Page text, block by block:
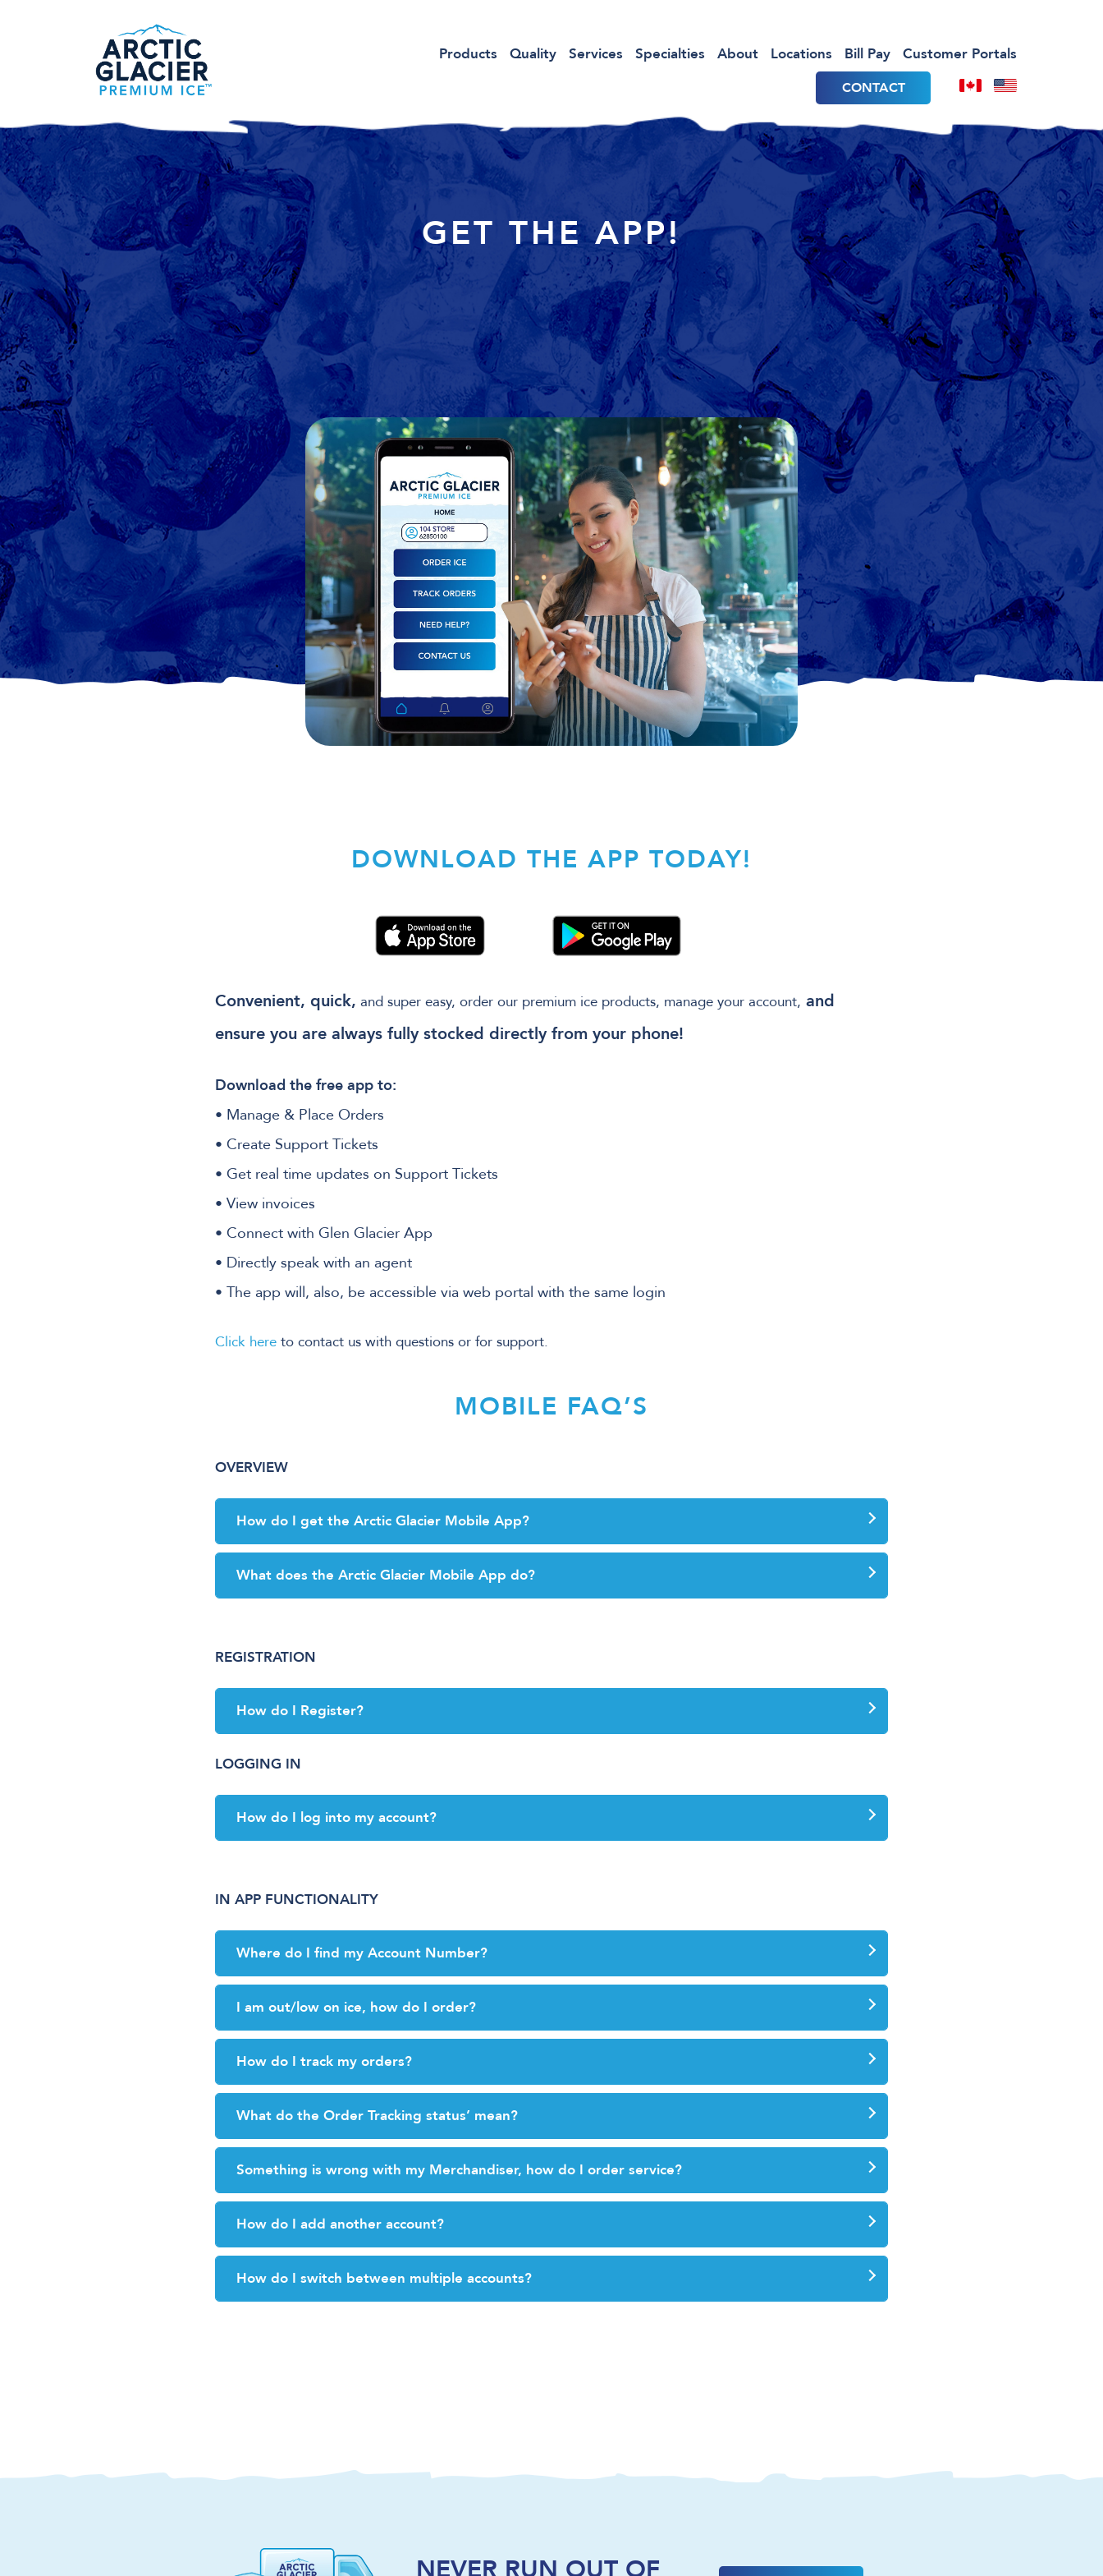
Products Quality Services Specialties About Locations Bill Pay Customer Portals
CONTACT
GET THE APP!
DOWNLOAD THE APP TODAY!
Convenient, quick, and super easy, order our premium ice products, manage your account, and
ensure you are always fully stocked directly from your phone!
Download the free app to:
• Manage & Place Orders
• Create Support Tickets
• Get real time updates on Support Tickets
• View invoices
• Connect with Glen Glacier App
• Directly speak with an agent
• The app will, also, be accessible via web portal with the same login
Click here to contact us with questions or for support.
MOBILE FAQ’S
OVERVIEW
How do I get the Arctic Glacier Mobile App?
What does the Arctic Glacier Mobile App do?
REGISTRATION
How do I Register?
LOGGING IN
How do I log into my account?
IN APP FUNCTIONALITY
Where do I find my Account Number?
I am out/low on ice, how do I order?
How do I track my orders?
What do the Order Tracking status’ mean?
Something is wrong with my Merchandiser, how do I order service?
How do I add another account?
How do I switch between multiple accounts?